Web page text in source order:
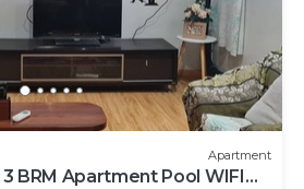
Apartment
BRM Apartment Pool WIFI